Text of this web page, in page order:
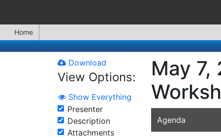
Home
Download
View Options:
Show Everything
Presenter
Description
Attachments
May
Agenda